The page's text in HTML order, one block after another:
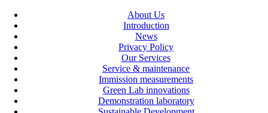
About Us
Introduction
News
Privacy Policy
Our Services
Service & maintenance
Immission measurements
Green Lab innovations
Demonstration laboratory